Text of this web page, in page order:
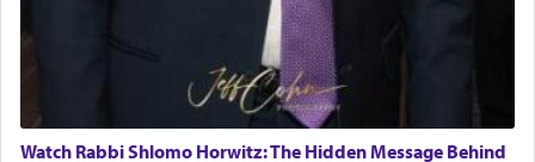
Watch Rabbi Shlomo Horwitz: The Hidden Message Behind